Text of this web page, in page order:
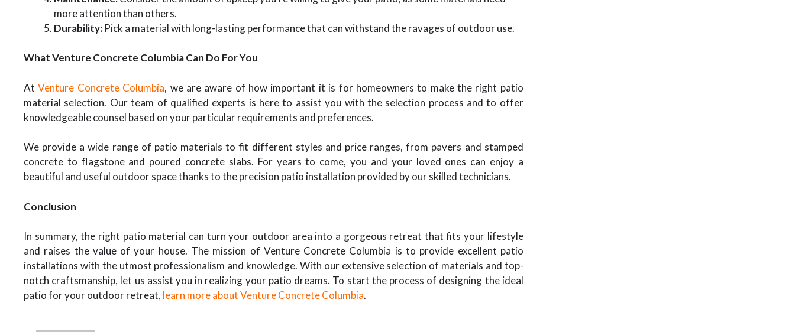
more attention than others.
Durability: Pick a material with long-lasting performance that can withstand the ravages of outdoor use.
What Venture Concrete Columbia Can Do For You
AtVenture Concrete Columbia, we are aware of how important it is for homeowners to make the right patio
material selection. Our team of qualified experts is here to assist you with the selection process and to offer
knowledgeable counsel based on your particular requirements and preferences.
We provide a wide range of patio materials to fit different styles and price ranges, from pavers and stamped
concrete to flagstone and poured concrete slabs. For years to come, you and your loved ones can enjoy a
beautiful and useful outdoor space thanks to the precision patio installation provided by our skilled technicians.
Conclusion
In summary, the right patio material can turn your outdoor area into a gorgeous retreat that fits your lifestyle
and raises the value of your house. The mission of Venture Concrete Columbia is to provide excellent patio
installations with the utmost professionalism and knowledge. With our extensive selection of materials and top-
notch craftsmanship, let us assist you in realizing your patio dreams. To start the process of designing the ideal
patio for your outdoor retreat, learn more about Venture Concrete Columbia.